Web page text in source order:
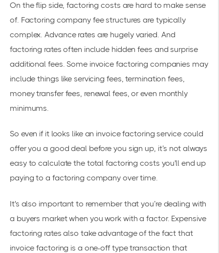
On the flip side, factoring costs are hard to make sense
of. Factoring company fee structures are typically
complex. Advance rates are hugely varied. And
factoring rates often include hidden fees and surprise
additional fees. Some invoice factoring companies may
include things like servicing fees, termination fees,
money transfer fees, renewal fees, or even monthly
minimums.
So even if it looks like an invoice factoring service could
offer you a good deal before you sign up, it’s not always
easy to calculate the total factoring costs you'll end up
paying to a factoring company over time.
It's also important to remember that you’re dealing with
a buyers market when you work with a factor. Expensive
factoring rates also take advantage of the fact that
invoice factoring is a one-off type transaction that